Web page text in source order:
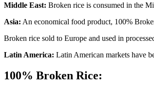
Middle East: Broken rice is consumed in the
Asia: An economical food product, 100%
Broken rice sold to Europe and used in
Latin America: Latin American markets have
100% Broken Rice: